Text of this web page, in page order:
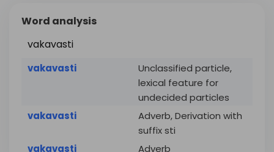
Word analysis
vakavasti
vakavasti
Unclassified particle,
lexical feature for
undecided particles
vakavasti
Adverb, Derivation with
suffix sti
vakavasti
Adverb